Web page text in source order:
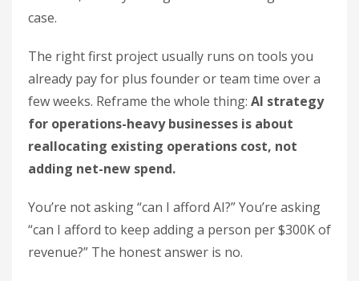
case.
The right first project usually runs on tools you
already pay for plus founder or team time over a
few weeks. Reframe the whole thing: AI strategy
for operations-heavy businesses is about
reallocating existing operations cost, not
adding net-new spend.
You’re not asking “can I afford AI?” You’re asking
“can I afford to keep adding a person per $300K of
revenue?” The honest answer is no.